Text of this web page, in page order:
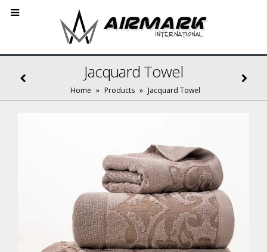
Jacquard Towel
Home » Products » Jacquard Towel